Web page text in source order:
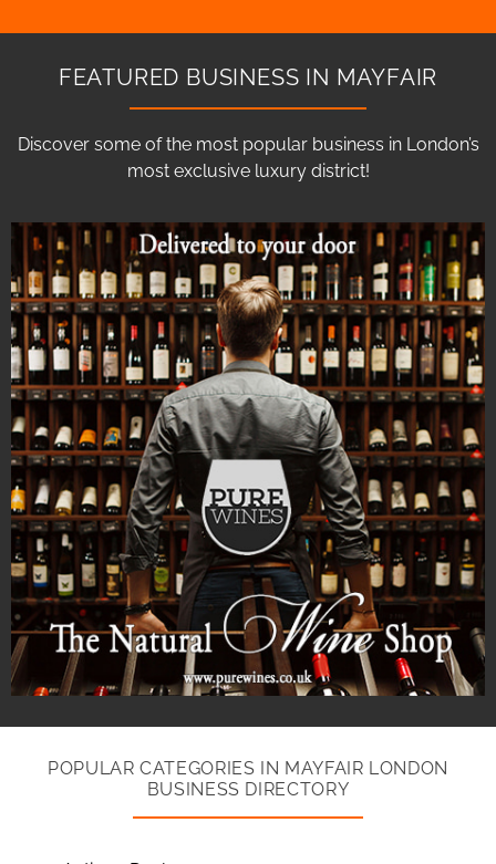
FEATURED BUSINESS IN MAYFAIR
Discover some of the most popular business in London’s
most exclusive luxury district!
POPULAR CATEGORIES IN MAYFAIR LONDON
BUSINESS DIRECTORY